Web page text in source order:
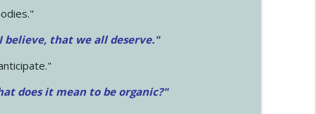
believe, that we all deserve."
does it mean to be organic?"